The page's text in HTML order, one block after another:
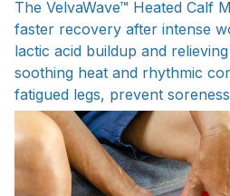
The VelvaWave™ Heated Calf
faster recovery after intense
lactic acid buildup and
soothing heat and rhythmic
fatigued legs, prevent